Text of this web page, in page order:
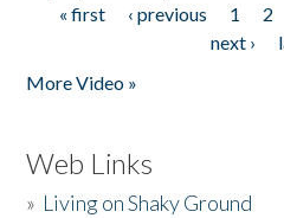
Pages
« first ‹ previous 1 2
next ›
More Video »
Web Links
» Living on Shaky Ground